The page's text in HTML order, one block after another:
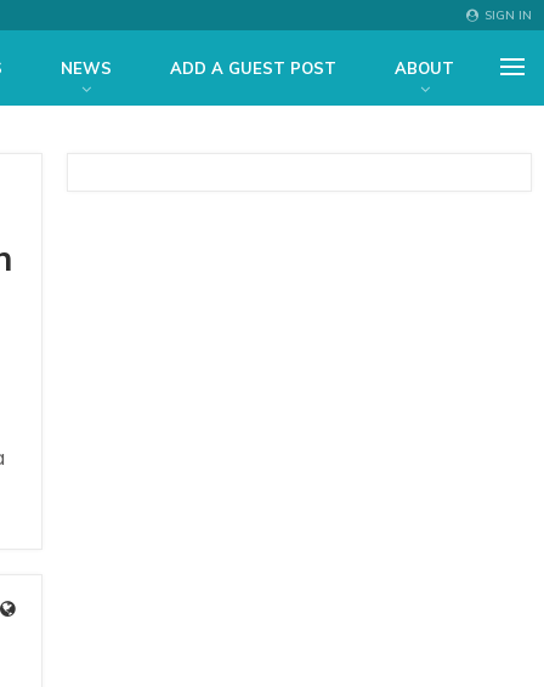
SIGN IN
NEWS ADD A GUEST POST ABOUT